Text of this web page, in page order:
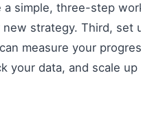
a simple, three-step
new strategy. Third, set
measure your
your data, and scale